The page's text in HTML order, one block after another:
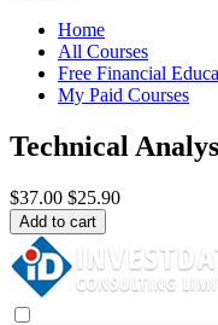
Home
All Courses
Free Financial
My Paid Courses
Technical
$37.00 $25.90
Add to cart